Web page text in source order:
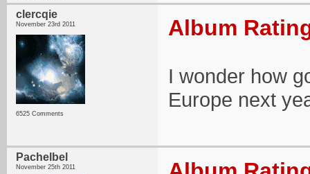
clercqie
November 23rd 2011
6525 Comments
Album
I wonder how
Europe next
Pachelbel
November 25th 2011